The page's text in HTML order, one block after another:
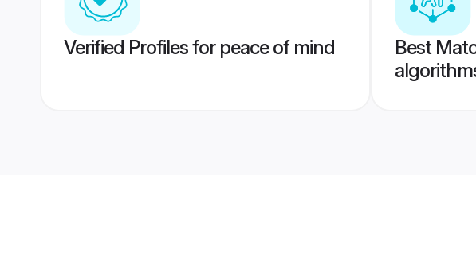
Verified Profiles for peace of mind
Best